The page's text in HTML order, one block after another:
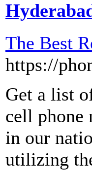
The Best
https://
Get a list
cell phone
in our
utilizing